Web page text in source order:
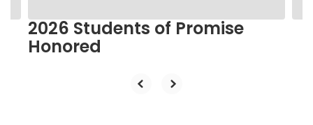
2026 Students of Promise
Honored